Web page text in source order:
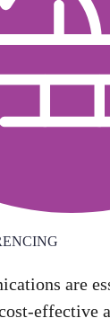
are
effective